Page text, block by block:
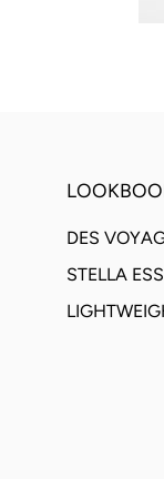
DES
STELLA